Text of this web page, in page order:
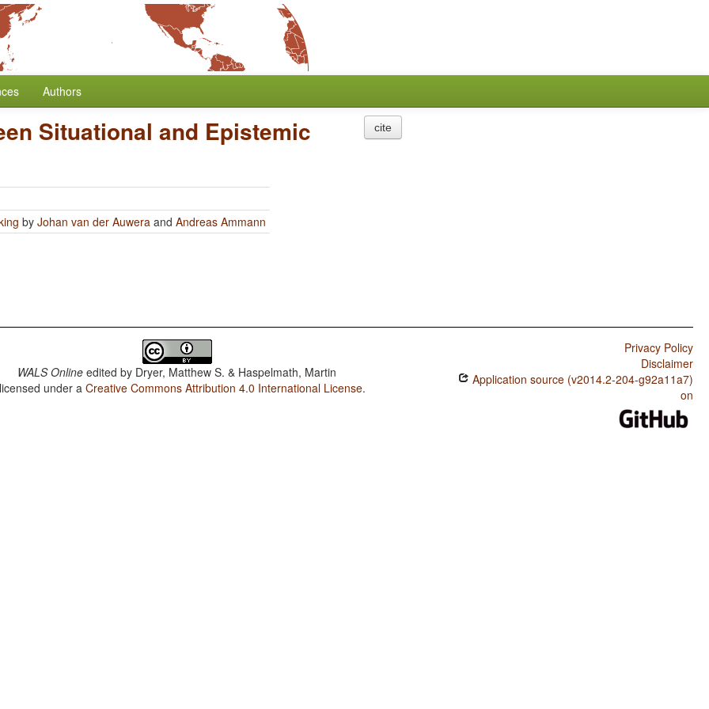
Authors
Situational and Epistemic
by Johan van der Auwera and Andreas Ammann
cite
WALS Online edited by Dryer, Matthew S. & Haspelmath, Martin
under aCreative Commons Attribution 4.0 International License.
Privacy Policy
Disclaimer
Application source (v2014.2-204-g92a11a7)
on